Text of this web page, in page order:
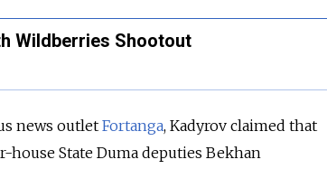
Wildberries Shootout
news outlet Fortanga, Kadyrov claimed that
house State Duma deputies Bekhan